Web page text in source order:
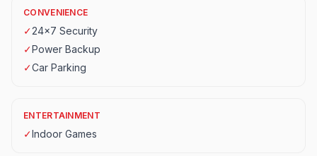
CONVENIENCE
✓24x7 Security
✓Power Backup
✓Car Parking
ENTERTAINMENT
✓Indoor Games